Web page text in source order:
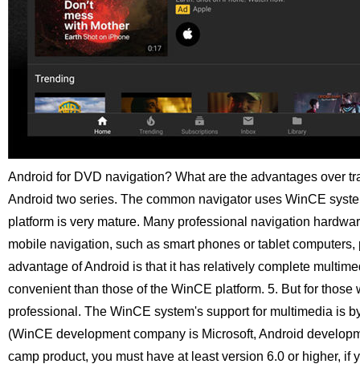
Android for DVD navigation? What are the advantages over
Android two series. The common navigator uses WinCE
platform is very mature. Many professional navigation
mobile navigation, such as smart phones or tablet
advantage of Android is that it has relatively complete
convenient than those of the WinCE platform. 5. But for those
professional. The WinCE system's support for multimedia is
(WinCE development company is Microsoft, Android
camp product, you must have at least version 6.0 or higher,